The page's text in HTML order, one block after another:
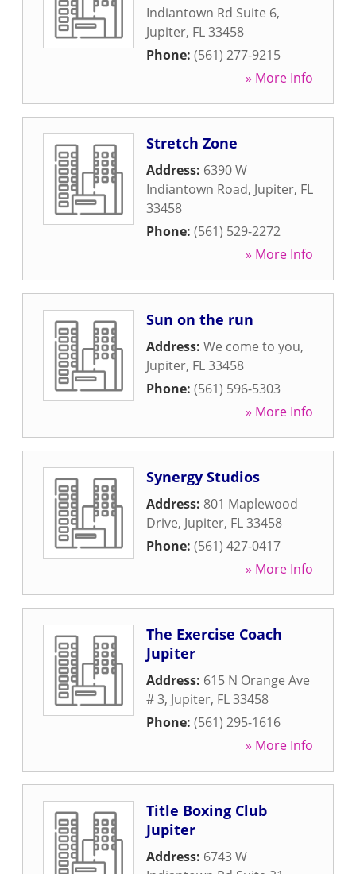
Indiantown Rd Suite 6,
Jupiter, FL33458
Phone: (561) 277-9215
» More Info
Stretch Zone
Address: 6390 W
Indiantown Road, Jupiter, FL
33458
Phone: (561) 529-2272
» More Info
Sun on the run
Address: We come to you,
Jupiter, FL33458
Phone: (561) 596-5303
» More Info
Synergy Studios
Address: 801 Maplewood
Drive, Jupiter, FL33458
Phone: (561) 427-0417
» More Info
The Exercise Coach
Jupiter
Address: 615 N Orange Ave
# 3, Jupiter, FL33458
Phone: (561) 295-1616
» More Info
Title Boxing Club
Jupiter
Address: 6743 W